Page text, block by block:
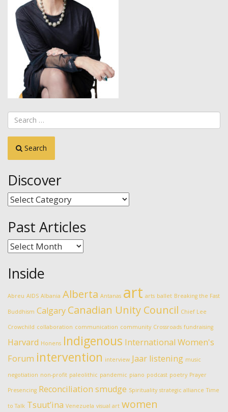
Search
Discover
Discover
Past Articles
Past
Inside
Abreu AIDS Albania Alberta Antanas art arts ballet Breaking the Fast
Buddhism Calgary Canadian Unity Council Chief Lee
Crowchild collaboration communication community Crossroads fundraising
Harvard Honens Indigenous International Women's
Forum intervention interview Jaar listening music
negotiation non-profit paleolithic pandemic piano podcast poetry Prayer
Presencing Reconciliation smudge Spirituality strategic alliance Time
to Talk Tsuut’ina Venezuela visual art women